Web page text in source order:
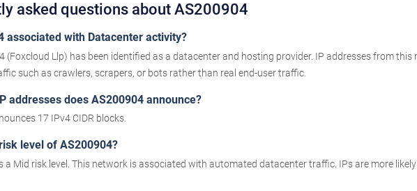
asked questions about AS200904
associated with Datacenter activity?
(Foxcloud Llp) has been identified as a datacenter and hosting provider. IP addresses from
such as crawlers, scrapers, or bots rather than real end-user traffic.
addresses does AS200904 announce?
17 IPv4 CIDR blocks.
level of AS200904?
a Mid risk level. This network is associated with automated datacenter traffic. IPs are more